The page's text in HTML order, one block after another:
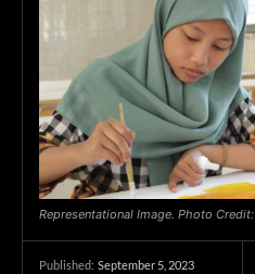
Representational Image. Photo
Published: September 5, 2023